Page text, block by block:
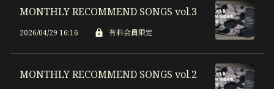
MONTHLY RECOMMEND SONGS vol.3
2026/04/29 16:16 有料会員限定
MONTHLY RECOMMEND SONGS vol.2